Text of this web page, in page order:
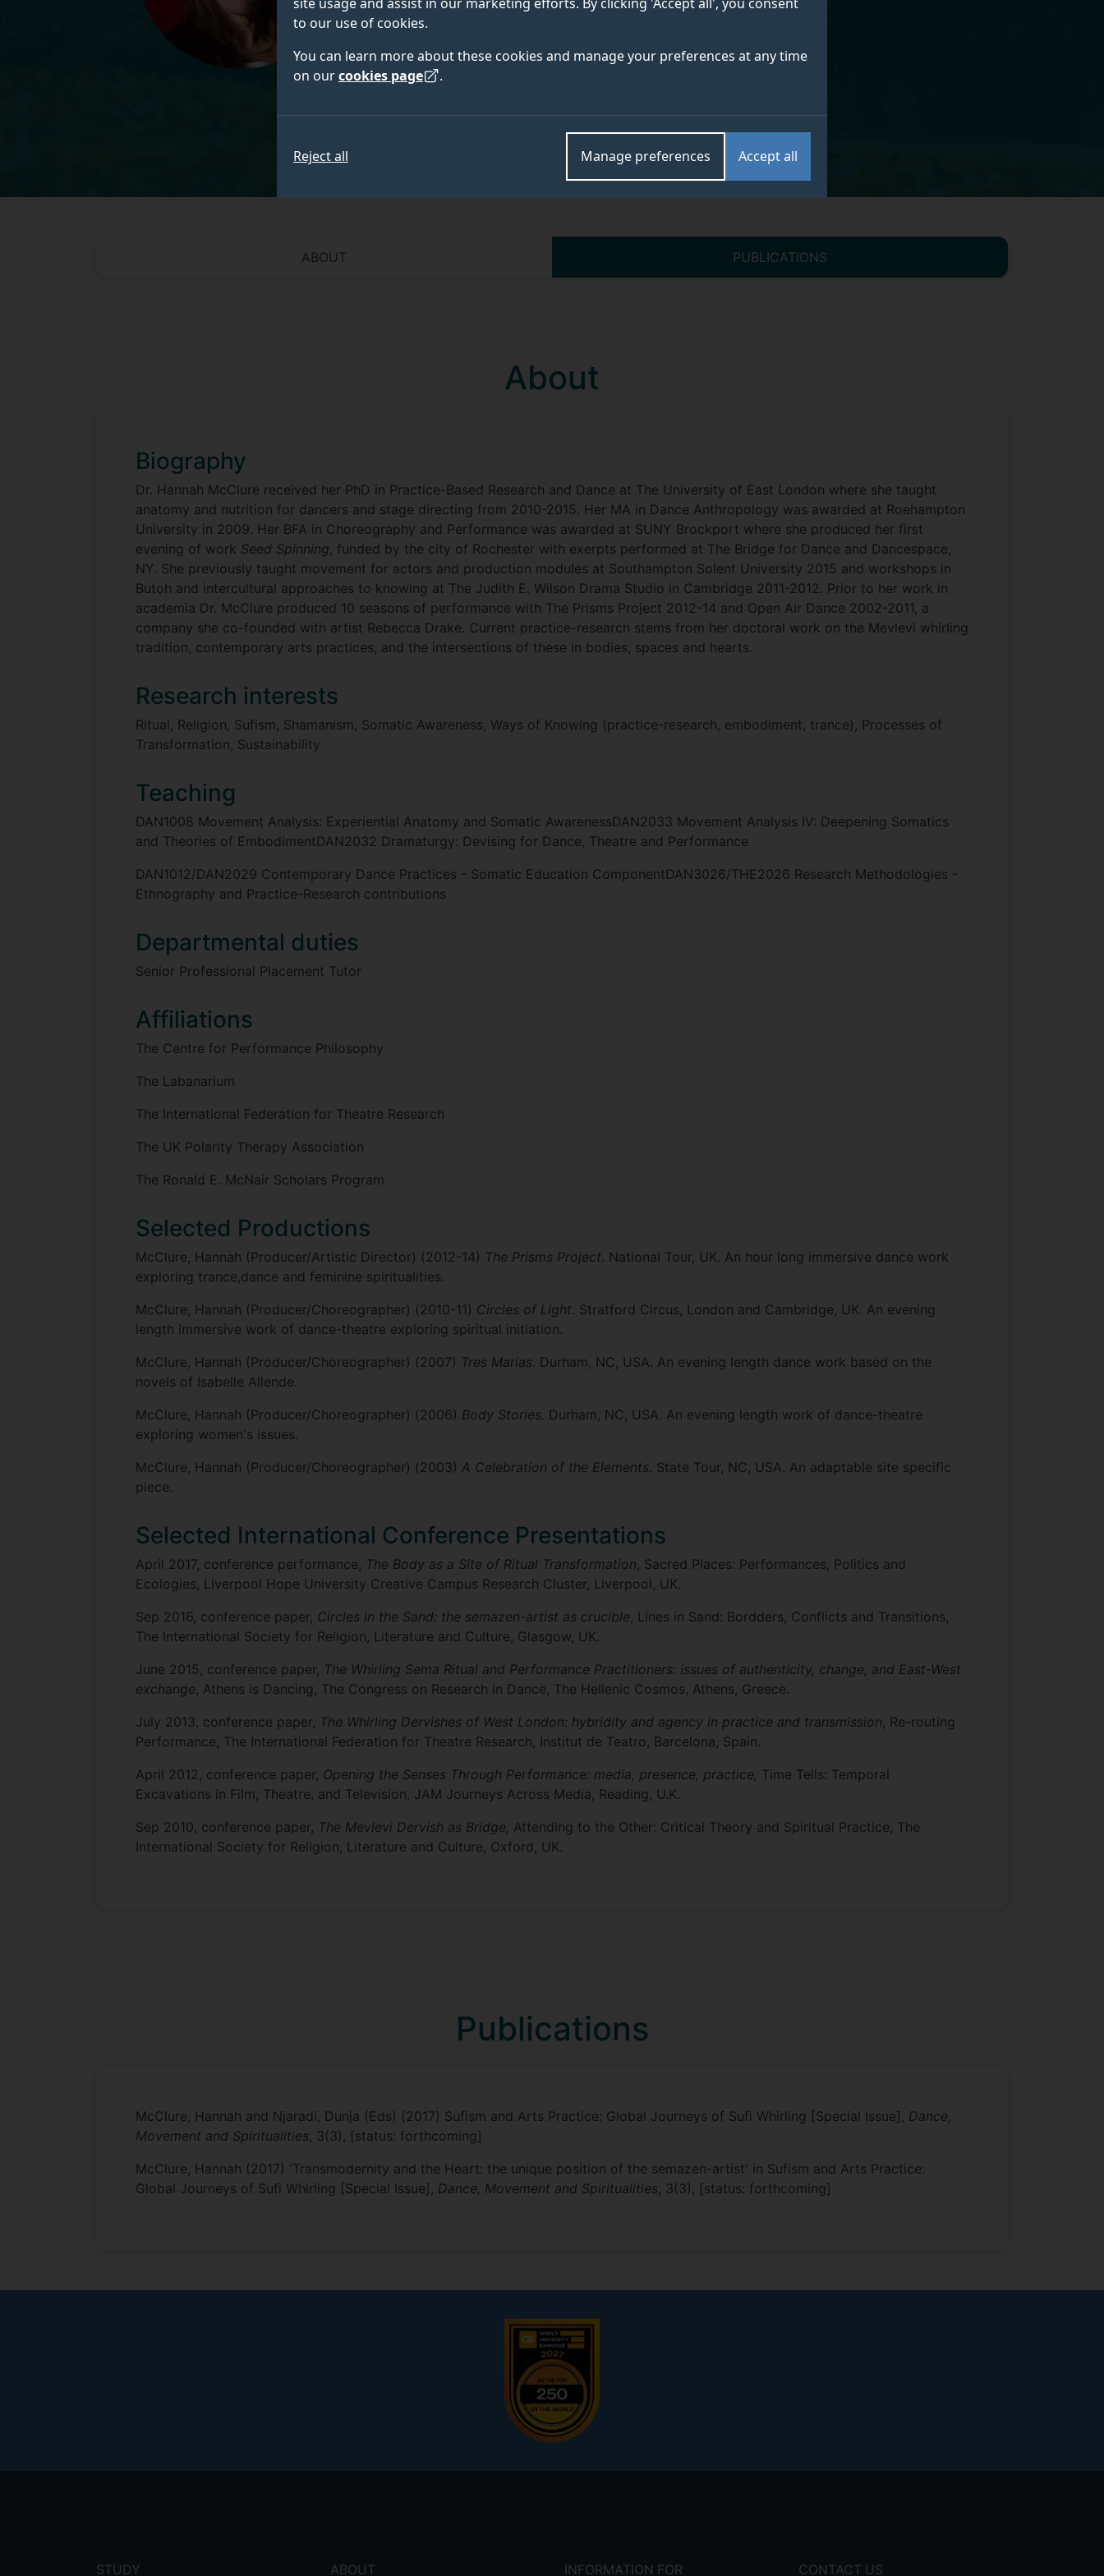
to our use of cookies.
You can learn more about these cookies and manage your preferences at any time
on ourcookies page .
Accept all
Manage preferences
Reject all
ABOUT PUBLICATIONS
About
Biography
Dr. Hannah McClure received her PhD in Practice-Based Research and Dance at The University of East London where she taught
anatomy and nutrition for dancers and stage directing from 2010-2015. Her MA in Dance Anthropology was awarded at Roehampton
University in 2009. Her BFA in Choreography and Performance was awarded at SUNY Brockport where she produced her first
evening of work Seed Spinning , funded by the city of Rochester with exerpts performed at The Bridge for Dance and Dancespace,
NY. She previously taught movement for actors and production modules at Southampton Solent University 2015 and workshops in
Butoh and intercultural approaches to knowing at The Judith E. Wilson Drama Studio in Cambridge 2011-2012. Prior to her work in
academia Dr. McClure produced 10 seasons of performance with The Prisms Project 2012-14 and Open Air Dance 2002-2011, a
company she co-founded with artist Rebecca Drake. Current practice-research stems from her doctoral work on the Mevlevi whirling
tradition, contemporary arts practices, and the intersections of these in bodies, spaces and hearts.
Research interests
Ritual, Religion, Sufism, Shamanism, Somatic Awareness, Ways of Knowing (practice-research, embodiment, trance), Processes of
Transformation, Sustainability
Teaching
DAN1008 Movement Analysis: Experiential Anatomy and Somatic AwarenessDAN2033 Movement Analysis IV: Deepening Somatics
and Theories of EmbodimentDAN2032 Dramaturgy: Devising for Dance, Theatre and Performance
DAN1012/DAN2029 Contemporary Dance Practices - Somatic Education ComponentDAN3026/THE2026 Research Methodologies -
Ethnography and Practice-Research contributions
Departmental duties
Senior Professional Placement Tutor
Affiliations
The Centre for Performance Philosophy
The Labanarium
The International Federation for Theatre Research
The UK Polarity Therapy Association
The Ronald E. McNair Scholars Program
Selected Productions
McClure, Hannah (Producer/Artistic Director) (2012-14) The Prisms Project. National Tour, UK. An hour long immersive dance work
exploring trance,dance and feminine spiritualities.
McClure, Hannah (Producer/Choreographer) (2010-11) Circles of Light. Stratford Circus, London and Cambridge, UK. An evening
length immersive work of dance-theatre exploring spiritual initiation.
McClure, Hannah (Producer/Choreographer) (2007) Tres Marias. Durham, NC, USA. An evening length dance work based on the
novels of Isabelle Allende.
McClure, Hannah (Producer/Choreographer) (2006) Body Stories. Durham, NC, USA. An evening length work of dance-theatre
exploring women's issues.
McClure, Hannah (Producer/Choreographer) (2003) A Celebration of the Elements. State Tour, NC, USA. An adaptable site specific
piece.
Selected International Conference Presentations
April 2017, conference performance, The Body as a Site of Ritual Transformation , Sacred Places: Performances, Politics and
Ecologies, Liverpool Hope University Creative Campus Research Cluster, Liverpool, UK.
Sep 2016, conference paper, Circles in the Sand: the semazen-artist as crucible , Lines in Sand: Bordders, Conflicts and Transitions,
The International Society for Religion, Literature and Culture, Glasgow, UK.
June 2015, conference paper,
The Whirling Sema Ritual and Performance Practitioners: issues of authenticity, change, and East-West
exchange , Athens is Dancing, The Congress on Research in Dance, The Hellenic Cosmos, Athens, Greece.
July 2013, conference paper,
The Whirling Dervishes of West London: hybridity and agency in practice and transmission , Re-routing
Performance, The International Federation for Theatre Research, Institut de Teatro, Barcelona, Spain.
April 2012, conference paper, Opening the Senses Through Performance: media, presence, practice,
Time Tells: Temporal
Excavations in Film, Theatre, and Television, JAM Journeys Across Media, Reading, U.K.
Sep 2010, conference paper,
The Mevlevi Dervish as Bridge, Attending to the Other: Critical Theory and Spiritual Practice, The
International Society for Religion, Literature and Culture, Oxford, UK.
Publications
McClure, Hannah and Njaradi, Dunja (Eds) (2017) Sufism and Arts Practice: Global Journeys of Sufi Whirling [Special Issue], Dance,
Movement and Spiritualities , 3(3), [status: forthcoming]
McClure, Hannah (2017) 'Transmodernity and the Heart: the unique position of the semazen-artist' in Sufism and Arts Practice:
Global Journeys of Sufi Whirling [Special Issue], Dance, Movement and Spiritualities , 3(3), [status: forthcoming]
STUDY ABOUT INFORMATION FOR CONTACT US